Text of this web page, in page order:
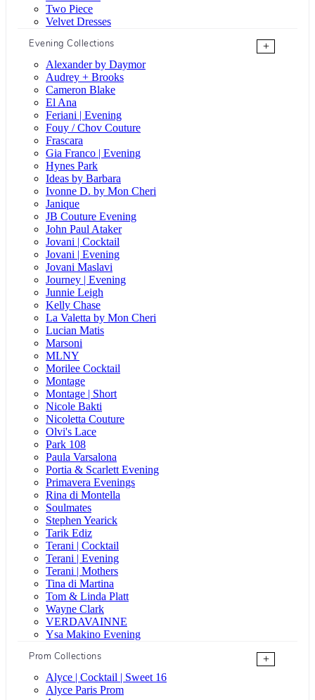
Two Piece
Velvet Dresses
Evening Collections
+
Alexander by Daymor
Audrey + Brooks
Cameron Blake
El Ana
Feriani | Evening
Fouy / Chov Couture
Frascara
Gia Franco | Evening
Hynes Park
Ideas by Barbara
Ivonne D. by Mon Cheri
Janique
JB Couture Evening
John Paul Ataker
Jovani | Cocktail
Jovani | Evening
Jovani Maslavi
Journey | Evening
Junnie Leigh
Kelly Chase
La Valetta by Mon Cheri
Lucian Matis
Marsoni
MLNY
Morilee Cocktail
Montage
Montage | Short
Nicole Bakti
Nicoletta Couture
Olvi's Lace
Park 108
Paula Varsalona
Portia & Scarlett Evening
Primavera Evenings
Rina di Montella
Soulmates
Stephen Yearick
Tarik Ediz
Terani | Cocktail
Terani | Evening
Terani | Mothers
Tina di Martina
Tom & Linda Platt
Wayne Clark
VERDAVAINNE
Ysa Makino Evening
Prom Collections
+
Alyce | Cocktail | Sweet 16
Alyce Paris Prom